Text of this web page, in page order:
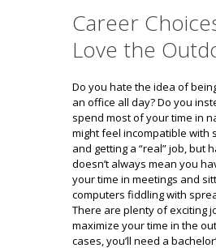
Career
Love the
Do you hate the idea of
an office all day? Do you
spend most of your time in
might feel incompatible with
and getting a “real” job, but
doesn’t always mean you
your time in meetings and
computers fiddling with
There are plenty of exciting
maximize your time in the
cases, you’ll need a